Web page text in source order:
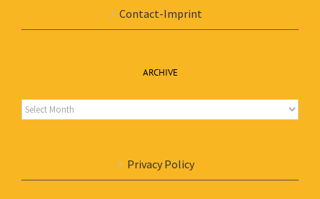
Contact-Imprint
ARCHIVE
Archive
Privacy Policy